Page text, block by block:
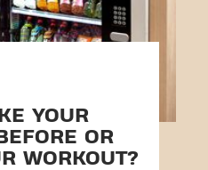
YOUR
OR
WORKOUT?